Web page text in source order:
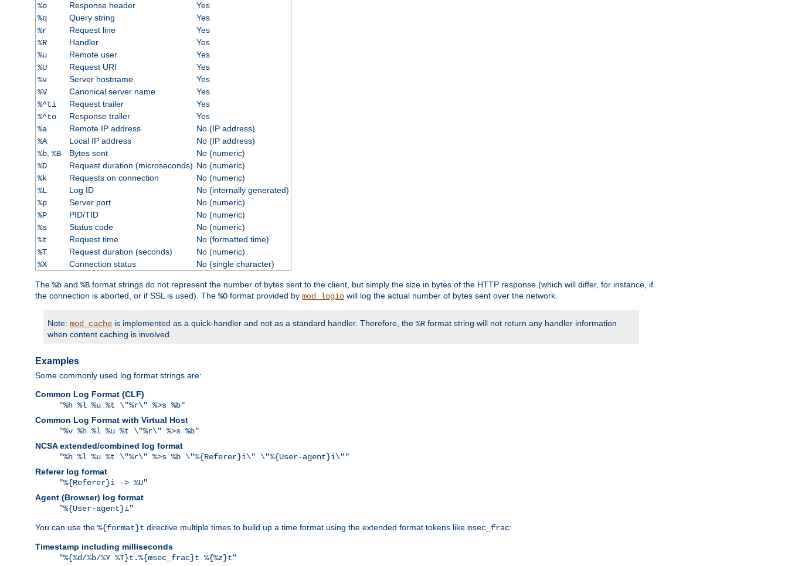
%o
Response header
Yes
%q
Query string
Yes
%r
Request line
Yes
%R
Handler
Yes
%u
Remote user
Yes
%U
Request URI
Yes
%v
Server hostname
Yes
%V
Canonical server name
Yes
%^ti
Request trailer
Yes
%^to
Response trailer
Yes
%a
Remote IP address
No (IP address)
%A
Local IP address
No (IP address)
%b, %B Bytes sent
No (numeric)
%D
Request duration (microseconds) No (numeric)
%k
Requests on connection
No (numeric)
%L
Log ID
No (internally generated)
%p
Server port
No (numeric)
%P
PID/TID
No (numeric)
%s
Status code
No (numeric)
%t
Request time
No (formatted time)
%T
Request duration (seconds)
No (numeric)
%X
Connection status No (single character)
The %b and %B format strings do not represent the number of bytes sent to the client, but simply the size in bytes of the HTTP response (which will differ, for instance, if
the connection is aborted, or if SSL is used). The %O format provided by mod_logio will log the actual number of bytes sent over the network.
Note: mod_cache is implemented as a quick-handler and not as a standard handler. Therefore, the %R format string will not return any handler information
when content caching is involved.
Examples
Some commonly used log format strings are:
Common Log Format (CLF)
"%h %l %u %t \"%r\" %>s %b"
Common Log Format with Virtual Host
"%v %h %l %u %t \"%r\" %>s %b"
NCSA extended/combined log format
"%h %l %u %t \"%r\" %>s %b \"%{Referer}i\" \"%{User-agent}i\""
Referer log format
"%{Referer}i -> %U"
Agent (Browser) log format
"%{User-agent}i"
You can use the %{format}t directive multiple times to build up a time format using the extended format tokens like msec_frac:
Timestamp including milliseconds
"%{%d/%b/%Y %T}t.%{msec_frac}t %{%z}t"